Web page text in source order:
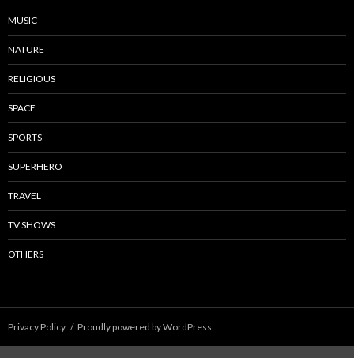
MUSIC
NATURE
RELIGIOUS
SPACE
SPORTS
SUPERHERO
TRAVEL
TV SHOWS
OTHERS
Privacy Policy Proudly powered by WordPress